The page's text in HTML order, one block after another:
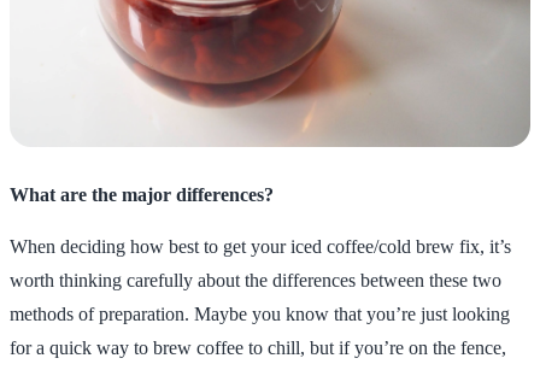
What are the major differences?
When deciding how best to get your iced coffee/cold brew fix, it’s
worth thinking carefully about the differences between these two
methods of preparation. Maybe you know that you’re just looking
for a quick way to brew coffee to chill, but if you’re on the fence,